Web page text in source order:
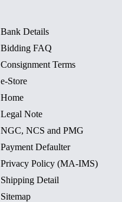
Bank Details
Bidding FAQ
Consignment Terms
e-Store
Home
Legal Note
NGC, NCS and PMG
Payment Defaulter
Privacy Policy (MA-IMS)
Shipping Detail
Sitemap